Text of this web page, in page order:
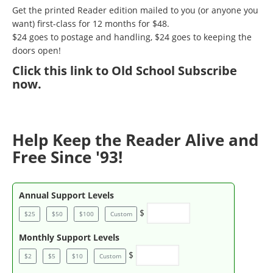
Get the printed Reader edition mailed to you (or anyone you
want) first-class for 12 months for $48.
$24 goes to postage and handling, $24 goes to keeping the
doors open!
Clickthis link to Old School Subscribe
now.
Help Keep the Reader Alive and
Free Since '93!
Annual Support Levels
$25 $50 $100 Custom $
Monthly Support Levels
$2 $5 $10 Custom $